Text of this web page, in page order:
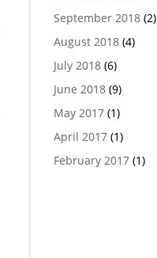
September 2018(2)
August 2018(4)
July 2018(6)
June 2018(9)
May 2017(1)
April 2017(1)
February 2017(1)